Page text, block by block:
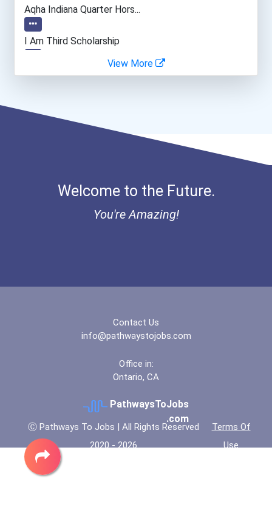
Aqha Indiana Quarter Hors...
I Am Third Scholarship
Bold Great Minds Scholars...
Bold Deep Thinking Schola...
View More
Welcome to the Future.
You're Amazing!
Contact Us
info@pathwaystojobs.com
Office in:
Ontario, CA
PathwaysToJobs
.com
Ⓒ Pathways To Jobs | All Rights Reserved
2020 - 2026
Terms Of
Use